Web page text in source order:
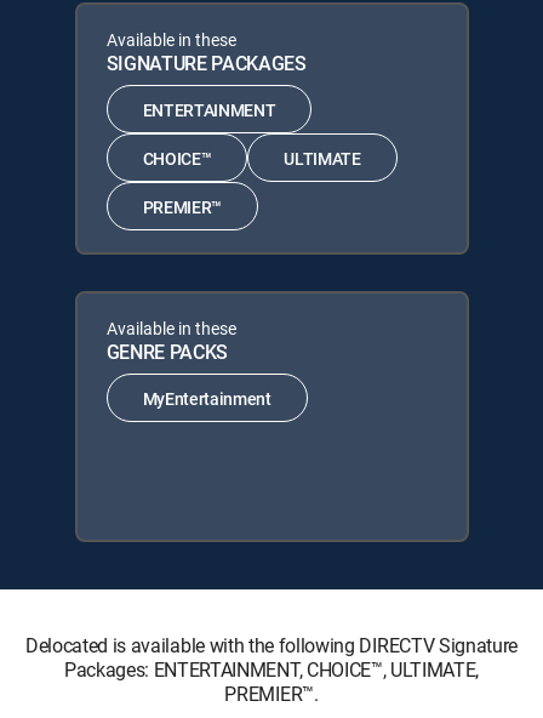
Available in these
SIGNATURE PACKAGES
ENTERTAINMENT
CHOICE™ ULTIMATE
PREMIER™
Available in these
GENRE PACKS
MyEntertainment
Delocated is available with the following DIRECTV Signature
Packages: ENTERTAINMENT, CHOICE™, ULTIMATE,
PREMIER™.